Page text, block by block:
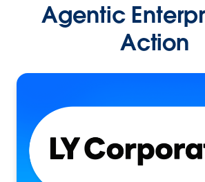
Agentic
Action